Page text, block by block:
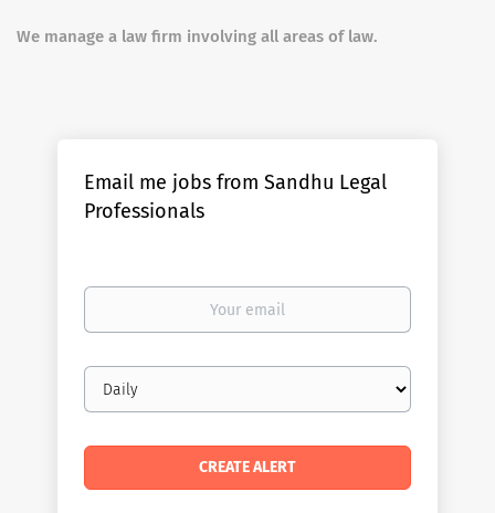
We manage a law firm involving all areas of law.
Email me jobs from Sandhu Legal
Professionals
Your
Email
frequency